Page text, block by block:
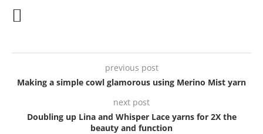
previous post
Making a simple cowl glamorous using Merino Mist yarn
next post
Doubling up Lina and Whisper Lace yarns for 2X the
beauty and function